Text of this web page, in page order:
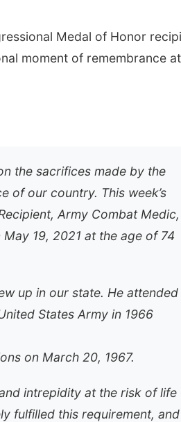
Medal of Honor
moment of remembrance
the sacrifices made by the
of our country. This week’s
Army Combat Medic,
19, 2021 at the age of 74
up in our state. He attended
States Army in 1966
on March 20, 1967.
intrepidity at the risk of life
fulfilled this requirement, and